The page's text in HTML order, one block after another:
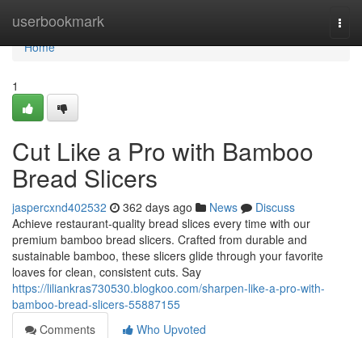
userbookmark
Home
Home
1
Cut Like a Pro with Bamboo
Bread Slicers
jaspercxnd402532 362 days ago News
Discuss
Achieve restaurant-quality bread slices every time with our
premium bamboo bread slicers. Crafted from durable and
sustainable bamboo, these slicers glide through your favorite
loaves for clean, consistent cuts. Say
https://liliankras730530.blogkoo.com/sharpen-like-a-pro-with-
bamboo-bread-slicers-55887155
Comments
Who Upvoted